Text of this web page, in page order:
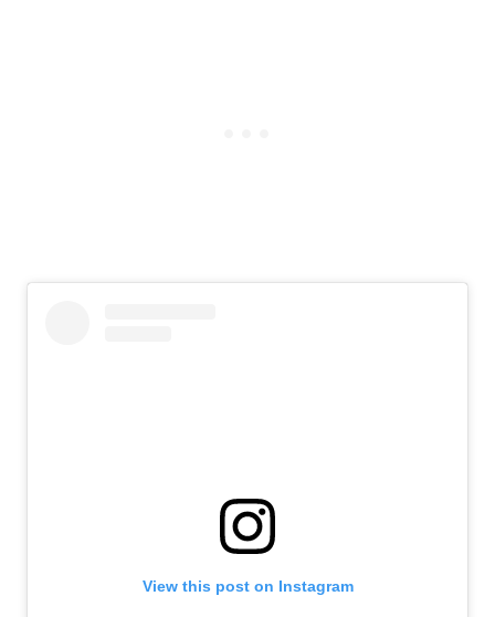
View this post on Instagram